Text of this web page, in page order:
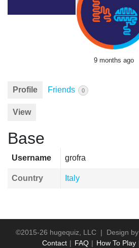
9 months ago
Profile Friends 0
View
Base
Username grofra
Country Italy
©2015-26 hugequiz, LLC | Design by
Contact
FAQ How To Play